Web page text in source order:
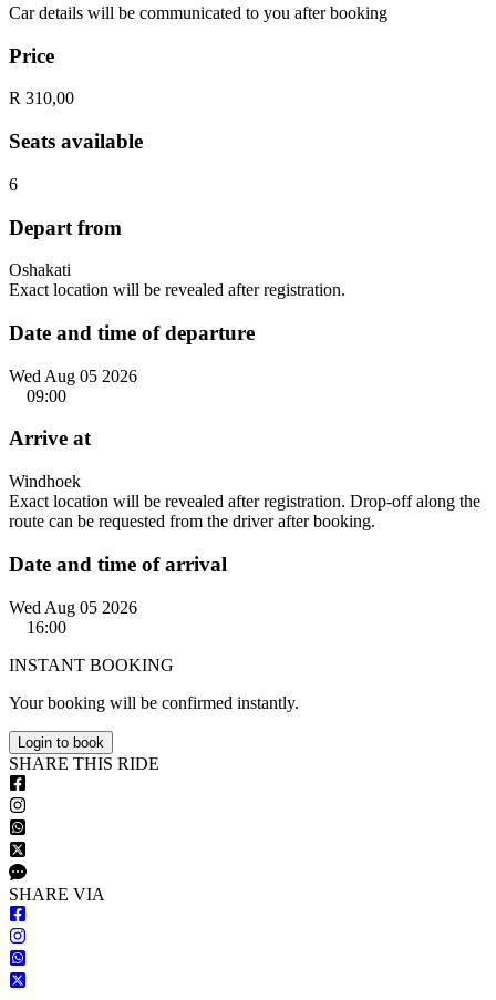
Car details will be communicated to you after booking
Price
R 310,00
Seats available
6
Depart from
Oshakati
Exact location will be revealed after registration.
Date and time of departure
Wed Aug 05 2026
09:00
Arrive at
Windhoek
Exact location will be revealed after registration. Drop-off along the
route can be requested from the driver after booking.
Date and time of arrival
Wed Aug 05 2026
16:00
INSTANT BOOKING
Your booking will be confirmed instantly.
Login to book
SHARE THIS RIDE
SHARE VIA